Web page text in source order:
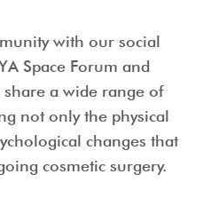
with our social
Space Forum and
share a wide range of
not only the physical
changes that
cosmetic surgery.